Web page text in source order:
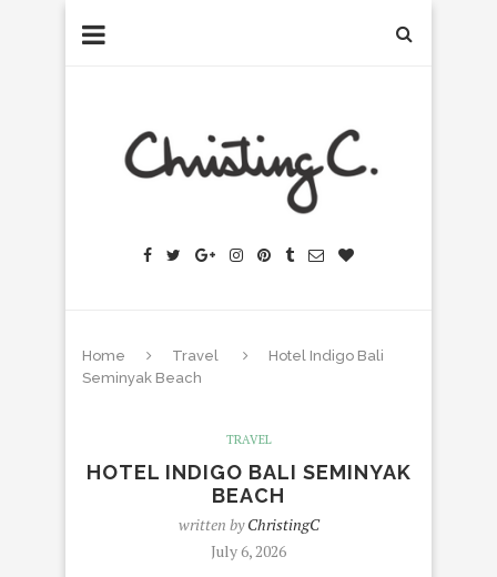
Home Travel
Hotel Indigo Bali
Seminyak Beach
TRAVEL
HOTEL INDIGO BALI SEMINYAK
BEACH
written byChristingC
July 6, 2026